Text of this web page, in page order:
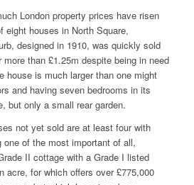
London property prices have risen
eight houses in North Square,
designed in 1910, was quickly sold
than £1.25m despite being in need
house is much larger than one might
and having seven bedrooms in its
but only a small rear garden.
not yet sold are at least four with
of the most important of all,
II cottage with a Grade I listed
acre, for which offers over £775,000